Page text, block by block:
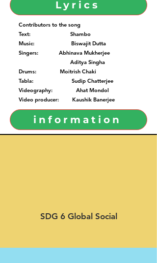
Lyrics
Contributors to the song
Text: Shambo
Music: Biswajit Dutta
Singers: Abhinava Mukherjee
Aditya Singha
Drums: Moitrish Chaki
Tabla: Sudip Chatterjee
Videography: Ahat Mondol
Video producer: Kaushik Banerjee
information
SDG 6 Global Social